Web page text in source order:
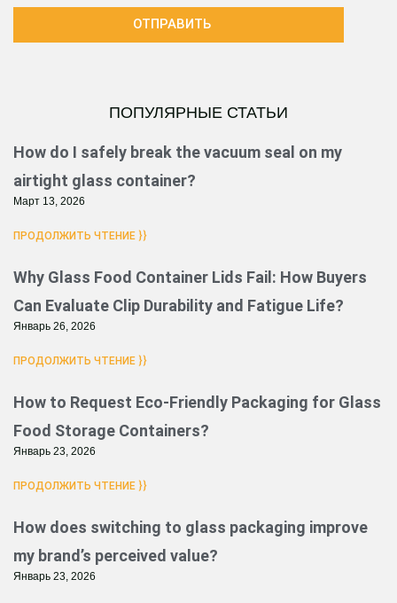
ОТПРАВИТЬ
ПОПУЛЯРНЫЕ СТАТЬИ
How do I safely break the vacuum seal on my
airtight glass container?
Март 13, 2026
ПРОДОЛЖИТЬ ЧТЕНИЕ }}
Why Glass Food Container Lids Fail: How Buyers
Can Evaluate Clip Durability and Fatigue Life?
Январь 26, 2026
ПРОДОЛЖИТЬ ЧТЕНИЕ }}
How to Request Eco-Friendly Packaging for Glass
Food Storage Containers?
Январь 23, 2026
ПРОДОЛЖИТЬ ЧТЕНИЕ }}
How does switching to glass packaging improve
my brand’s perceived value?
Январь 23, 2026